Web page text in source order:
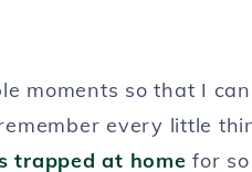
moments so that I
every little
trapped at home for